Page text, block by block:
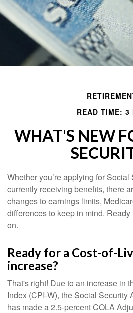
READ TIME: 3
WHAT'S NEW
Whether you’re applying for
currently receiving benefits, there
changes to earnings limits,
differences to keep in mind.
on.
Ready for a Cost-of-
increase?
That's right! Due to an increase in
Index (CPI-W), the Social Security
has made a 2.5-percent COLA